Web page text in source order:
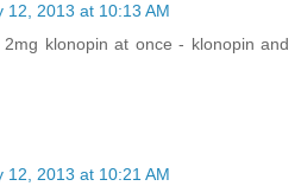
12, 2013 at 10:13 AM
klonopin at once - klonopin and
12, 2013 at 10:21 AM